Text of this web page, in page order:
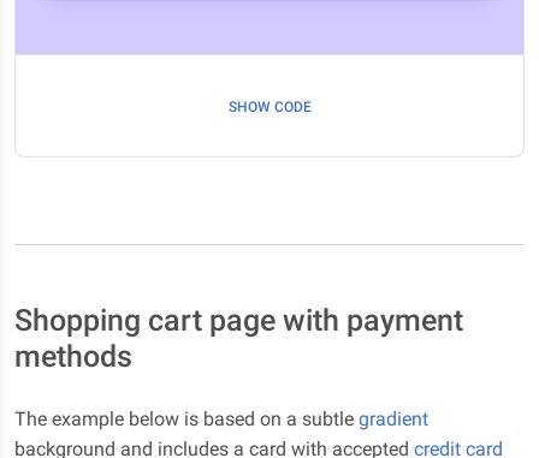
SHOW CODE
Shopping cart page with payment
methods
The example below is based on a subtle gradient
background and includes a card with accepted credit card